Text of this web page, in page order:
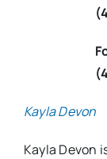
Kayla Devon
Kayla Devon